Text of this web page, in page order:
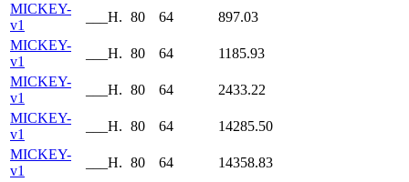
MICKEY-
v1
___H. 80 64
897.03
MICKEY-
v1
___H. 80 64
1185.93
MICKEY-
v1
___H. 80 64
2433.22
MICKEY-
v1
___H. 80 64
14285.50
MICKEY-
v1
___H. 80 64
14358.83